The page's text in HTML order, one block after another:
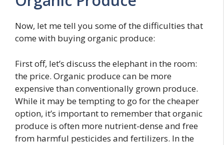
Now, let me tell you some of the difficulties that
come with buying organic produce:
First off, let’s discuss the elephant in the room:
the price. Organic produce can be more
expensive than conventionally grown produce.
While it may be tempting to go for the cheaper
option, it’s important to remember that organic
produce is often more nutrient-dense and free
from harmful pesticides and fertilizers. In the